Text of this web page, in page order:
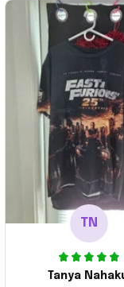
TN
Tanya